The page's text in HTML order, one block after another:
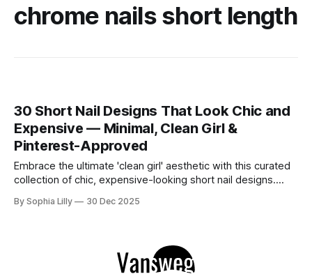
chrome nails short length
30 Short Nail Designs That Look Chic and
Expensive — Minimal, Clean Girl &
Pinterest-Approved
Embrace the ultimate 'clean girl' aesthetic with this curated
collection of chic, expensive-looking short nail designs.
dominating American beauty feeds and Pinterest boards.
By Sophia Lilly 30 Dec 2025